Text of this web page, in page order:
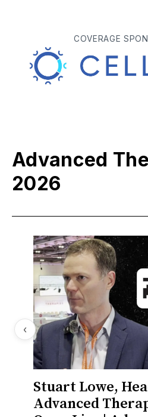
COVERAGE
Advanced
2026
‹
Stuart Lowe,
Advanced